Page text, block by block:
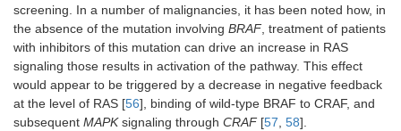
screening. In a number of malignancies, it has been noted how, in
the absence of the mutation involving BRAF, treatment of patients
with inhibitors of this mutation can drive an increase in RAS
signaling those results in activation of the pathway. This effect
would appear to be triggered by a decrease in negative feedback
at the level of RAS [56], binding of wild-type BRAF to CRAF, and
subsequent MAPKsignaling through CRAF [57, 58].